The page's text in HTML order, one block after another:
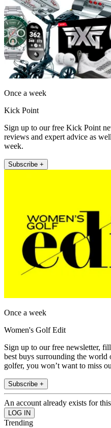
Once a week
Kick Point
Sign up to our free Kick Point
reviews and expert advice as
week.
Subscribe +
Once a week
Women's Golf Edit
Sign up to our free newsletter,
best buys surrounding the world
golfer, you won’t want to miss
Subscribe +
An account already exists for
Trending